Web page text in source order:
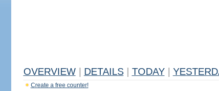
OVERVIEW DETAILS TODAY
Create a free counter!